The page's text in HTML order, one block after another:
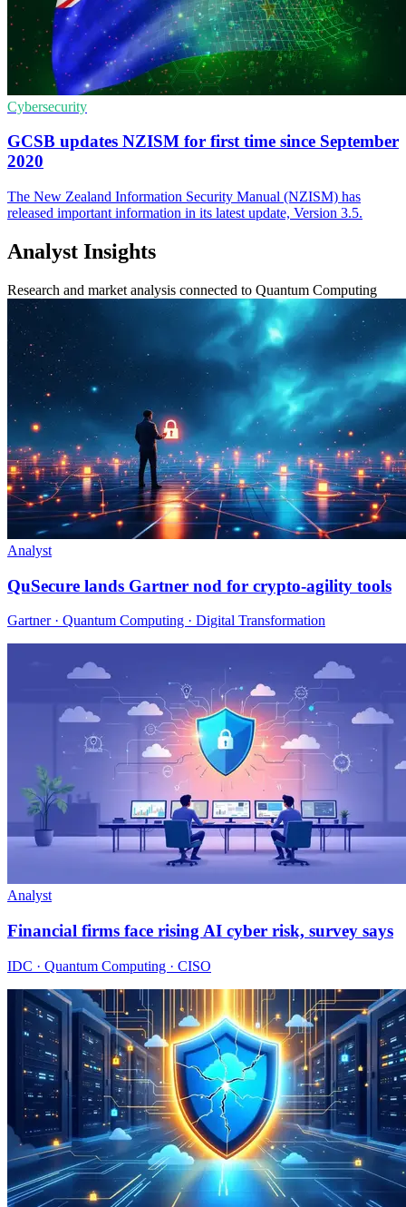
Cybersecurity
GCSB updates NZISM for first time since September
2020
The New Zealand Information Security Manual (NZISM) has
released important information in its latest update, Version 3.5.
Analyst Insights
Research and market analysis connected to Quantum Computing
Analyst
QuSecure lands Gartner nod for crypto-agility tools
Gartner · Quantum Computing · Digital Transformation
Analyst
Financial firms face rising AI cyber risk, survey says
IDC · Quantum Computing · CISO